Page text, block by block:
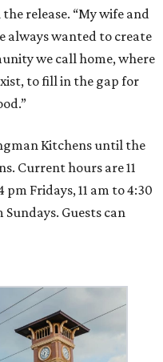
release. “My wife and
always wanted to create
we call home, where
to fill in the gap for
Kitchens until the
Current hours are 11
pm Fridays, 11 am to 4:30
Sundays. Guests can